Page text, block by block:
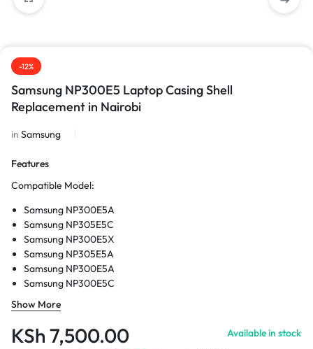
-12%
Samsung NP300E5 Laptop Casing Shell
Replacement in Nairobi
in Samsung
Features
Compatible Model:
Samsung NP300E5A
Samsung NP305E5C
Samsung NP300E5X
Samsung NP305E5A
Samsung NP300E5A
Samsung NP300E5C
Samsung NP300E5Z
Style:Laptop Cases
Type:Laptop Replace Cover
Gender:Unisex
Show More
KSh 7,500.00 Available in stock